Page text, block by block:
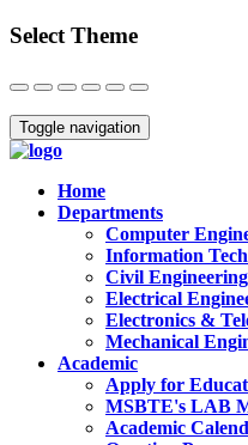
Select Theme
Close
Toggle navigation
Home
Departments
Computer
Information
Civil Engineering
Electrical
Electronics &
Mechanical
Academic
Apply for
MSBTE's LAB
Academic